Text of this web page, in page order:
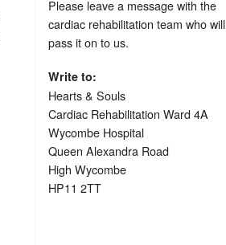
Please leave a message with the
cardiac rehabilitation team who will
pass it on to us.
Write to:
Hearts & Souls
Cardiac Rehabilitation Ward 4A
Wycombe Hospital
Queen Alexandra Road
High Wycombe
HP11 2TT